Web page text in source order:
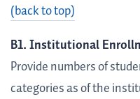
(back to top)
B1. Institutional
Provide numbers of
categories as of the